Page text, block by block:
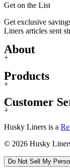
Get on the List
Get exclusive
Liners articles sent
About
+
Products
+
Customer
+
Husky Liners is a
© 2026 Husky
Do Not Sell My